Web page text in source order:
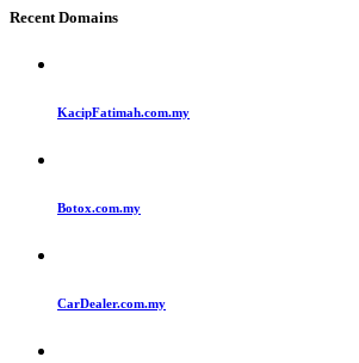
Recent Domains
KacipFatimah.com.my
Botox.com.my
CarDealer.com.my